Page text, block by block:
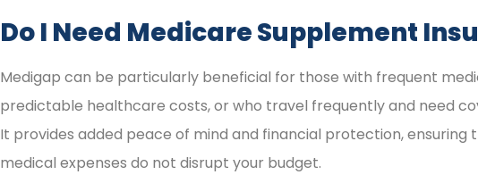
Do I Need Medicare Supplement
Medigap can be particularly beneficial for those with frequent
predictable healthcare costs, or who travel frequently and need
It provides added peace of mind and financial protection, ensuring
medical expenses do not disrupt your budget.